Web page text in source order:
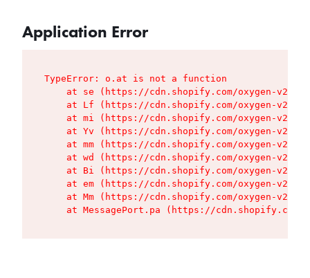
Application Error
TypeError: o.at is not a function
at se (https://cdn.shopify.com/oxygen-v2/
at Lf (https://cdn.shopify.com/oxygen-v2/
at mi (https://cdn.shopify.com/oxygen-v2/
at Yv (https://cdn.shopify.com/oxygen-v2/
at mm (https://cdn.shopify.com/oxygen-v2/
at wd (https://cdn.shopify.com/oxygen-v2/
at Bi (https://cdn.shopify.com/oxygen-v2/
at em (https://cdn.shopify.com/oxygen-v2/
at Mm (https://cdn.shopify.com/oxygen-v2/
at MessagePort.pa (https://